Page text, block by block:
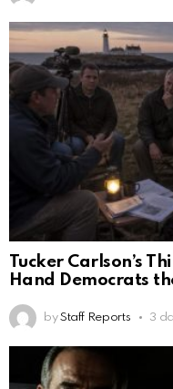
Tucker Carlson’s
Hand Democrats
by Staff Reports 3